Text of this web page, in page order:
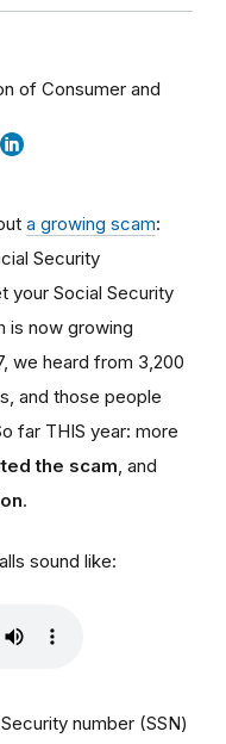
of Consumer and
a growing scam:
Security
your Social Security
is now growing
we heard from 3,200
and those people
far THIS year: more
the scam , and
.
sound like:
number (SSN)